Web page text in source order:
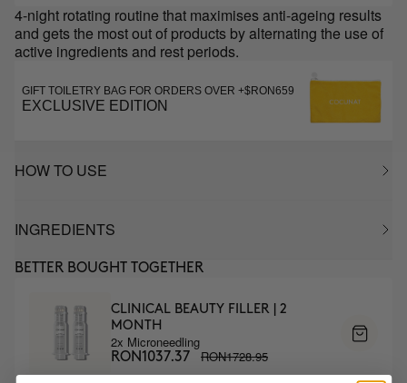
4-night rotating routine that maximises anti-ageing results
and gets the most out of products by alternating the use of
active ingredients and rest periods.
GIFT TOILETRY BAG FOR ORDERS OVER +$RON659
EXCLUSIVE EDITION
HOW TO USE
INGREDIENTS
BETTER BOUGHT TOGETHER
CLINICAL BEAUTY FILLER | 2
MONTH
2x Microneedling
RON1037.37 RON1728.95